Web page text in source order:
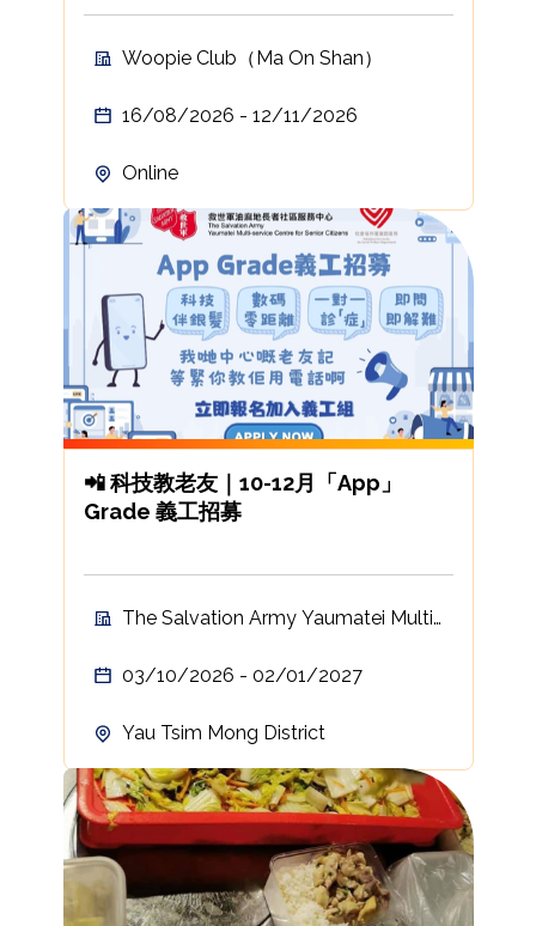
Woopie Club（Ma On Shan）
16/08/2026 - 12/11/2026
Online
📲 科技教老友｜10-12月「App」
Grade 義工招募
The Salvation Army Yaumatei Multi-
03/10/2026 - 02/01/2027
Yau Tsim Mong District